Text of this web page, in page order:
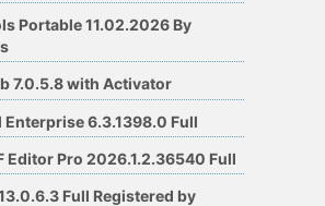
Portable 11.02.2026 By
7.0.5.8 with Activator
Enterprise 6.3.1398.0 Full
Editor Pro 2026.1.2.36540 Full
Full Registered by